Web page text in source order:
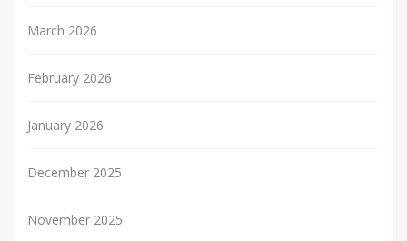
March 2026
February 2026
January 2026
December 2025
November 2025